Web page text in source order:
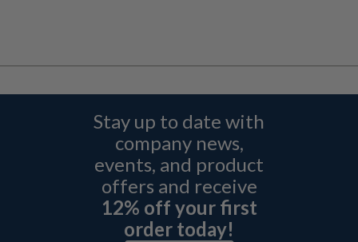
Stay up to date with
company news,
events, and product
offers and receive
12% off your first
order today!